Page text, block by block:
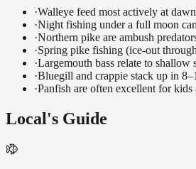
·Walleye feed most actively at
·Night fishing under a full moon
·Northern pike are ambush
·Spring pike fishing (ice-out
·Largemouth bass relate to
·Bluegill and crappie stack up in
·Panfish are often excellent for
Local's Guide